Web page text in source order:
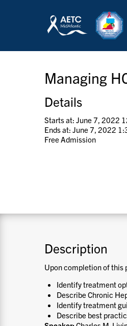
Managing
Details
Starts at: June 7, 2022
Ends at: June 7, 2022
Free Admission
Description
Upon completion of this
Identify treatment
Describe Chronic
Identify treatment
Describe best